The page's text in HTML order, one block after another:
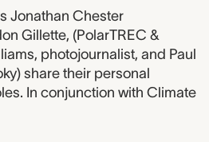
Jonathan Chester
Gillette, (PolarTREC &
photojournalist, and Paul
share their personal
In conjunction with Climate